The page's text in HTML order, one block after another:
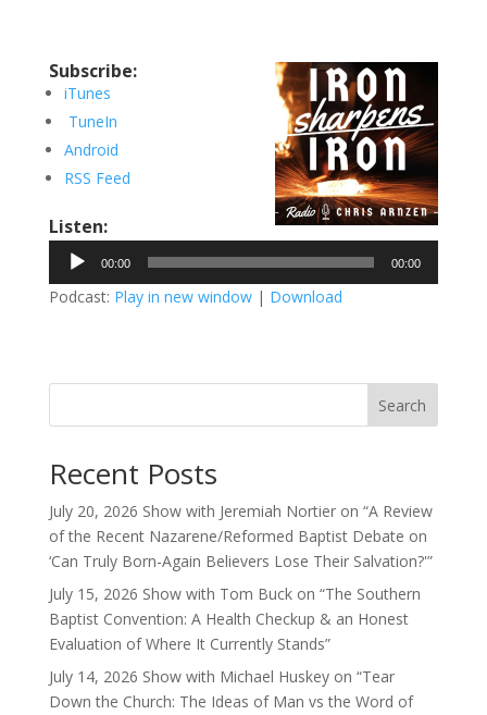
Subscribe:
iTunes
TuneIn
Android
RSS Feed
Listen:
Audio
Player
00:00 00:00
Podcast: Play in new window| Download
Search
Recent Posts
July 20, 2026 Show with Jeremiah Nortier on “A Review
of the Recent Nazarene/Reformed Baptist Debate on
‘Can Truly Born-Again Believers Lose Their Salvation?'”
July 15, 2026 Show with Tom Buck on “The Southern
Baptist Convention: A Health Checkup & an Honest
Evaluation of Where It Currently Stands”
July 14, 2026 Show with Michael Huskey on “Tear
Down the Church: The Ideas of Man vs the Word of